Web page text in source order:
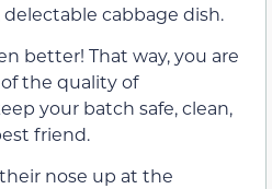
cabbage dish.
better! That way, you are
the quality of
your batch safe, clean,
friend.
nose up at the